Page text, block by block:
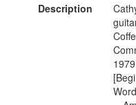
Description